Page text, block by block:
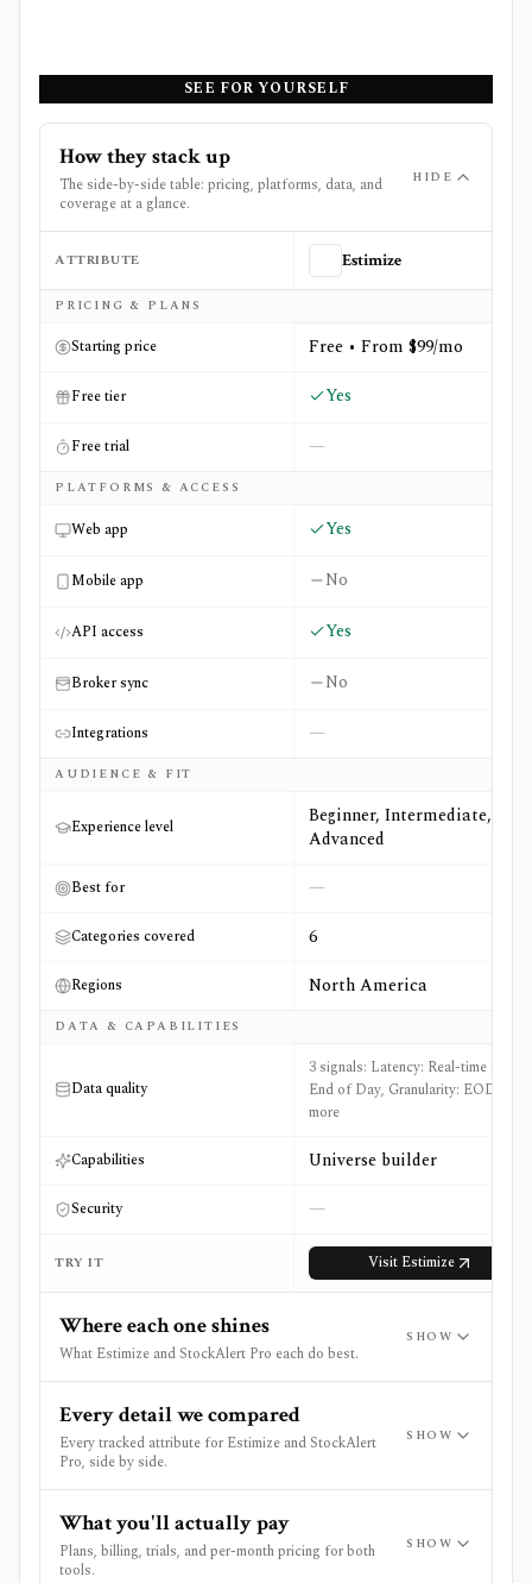
SEE FOR YOURSELF
How they stack up
The side-by-side table: pricing, platforms, data, and
coverage at a glance.
HIDE
Side-by-side comparison of
ATTRIBUTE Estimize
PRICING & PLANS
Starting price Free • From $99/mo
Free tier Yes
Free trial —
PLATFORMS & ACCESS
Web app Yes
Mobile app No
API access Yes
Broker sync No
Integrations —
AUDIENCE & FIT
Experience level
Beginner, Intermediate,
Advanced
Best for —
Categories covered 6
Regions North America
DATA & CAPABILITIES
Data quality
3 signals: Latency: Real-time and
End of Day, Granularity: EOD +1
more
Capabilities Universe builder
Security —
TRY IT Visit Estimize
Where each one shines
What Estimize and StockAlert Pro each do best.
SHOW
Every detail we compared
Every tracked attribute for Estimize and StockAlert
Pro, side by side.
SHOW
What you'll actually pay
Plans, billing, trials, and per-month pricing for both
tools.
SHOW